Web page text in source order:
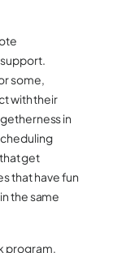
some,
with their
in
get
that have fun
the same
program,